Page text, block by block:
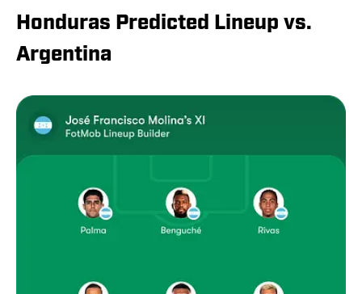
Honduras Predicted Lineup vs.
Argentina